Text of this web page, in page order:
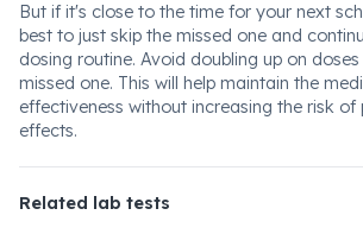
But if it's close to the time for your next
best to just skip the missed one and
dosing routine. Avoid doubling up on
missed one. This will help maintain the
effectiveness without increasing the risk of
effects.
Related lab tests